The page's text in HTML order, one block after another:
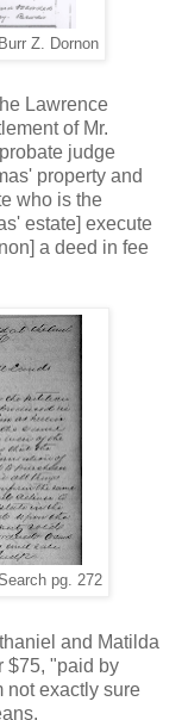
Z. Dornon
Lawrence
of Mr.
judge
property and
who is the
estate] execute
a deed in fee
pg. 272
and Matilda
$75, "paid by
not exactly sure